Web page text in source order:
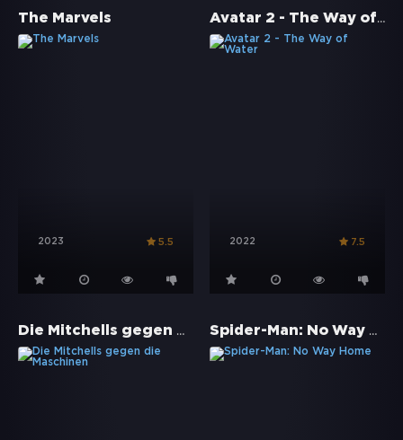
The Marvels
2023 5.5
Avatar 2 - The Way of Water
2022 7.5
Die Mitchells gegen die Maschinen Spider-Man: No Way Home